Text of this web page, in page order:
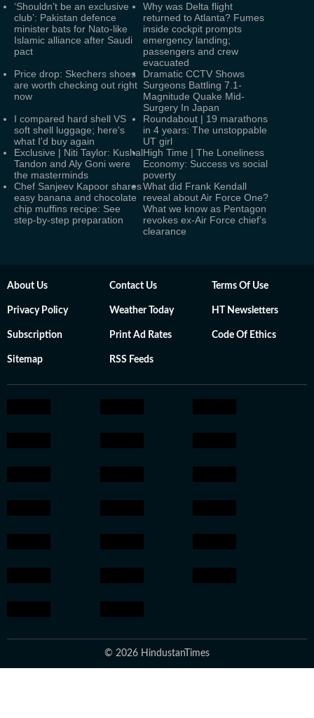
‘Shouldn’t be an exclusive
club’: Pakistan defence
minister bats for Nato-like
Islamic alliance after Saudi
pact
Why was Delta flight
returned to Atlanta? Fumes
inside cockpit prompts
emergency landing;
passengers and crew
evacuated
Price drop: Skechers shoes
are worth checking out right
now
Dramatic CCTV Shows
Surgeons Battling 7.1-
Magnitude Quake Mid-
Surgery In Japan
I compared hard shell VS
soft shell luggage; here's
what I'd buy again
Roundabout | 19 marathons
in 4 years: The unstoppable
UT girl
Exclusive | Niti Taylor: Kushal
Tandon and Aly Goni were
the masterminds
High Time | The Loneliness
Economy: Success vs social
poverty
Chef Sanjeev Kapoor shares
easy banana and chocolate
chip muffins recipe: See
step-by-step preparation
What did Frank Kendall
reveal about Air Force One?
What we know as Pentagon
revokes ex-Air Force chief’s
clearance
About Us Contact Us Terms Of Use
Privacy Policy Weather Today HT Newsletters
Subscription Print Ad Rates Code Of Ethics
Sitemap RSS Feeds
© 2026 HindustanTimes